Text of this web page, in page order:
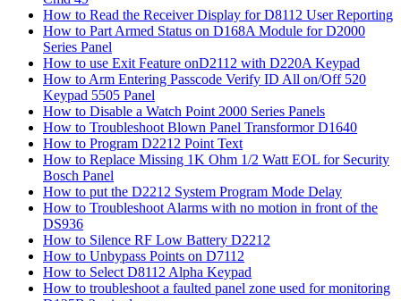
How to Read the Receiver Display for D8112 User Reporting
How to Part Armed Status on D168A Module for D2000
Series Panel
How to use Exit Feature onD2112 with D220A Keypad
How to Arm Entering Passcode Verify ID All on/Off 520
Keypad 5505 Panel
How to Disable a Watch Point 2000 Series Panels
How to Troubleshoot Blown Panel Transformor D1640
How to Program D2212 Point Text
How to Replace Missing 1K Ohm 1/2 Watt EOL for Security
Bosch Panel
How to put the D2212 System Program Mode Delay
How to Troubleshoot Alarms with no motion in front of the
DS936
How to Silence RF Low Battery D2212
How to Unbypass Points on D7112
How to Select D8112 Alpha Keypad
How to troubleshoot a faulted panel zone used for monitoring